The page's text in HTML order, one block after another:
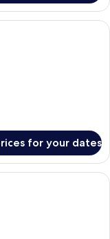
minibar, in-room
for your dates
minibar, in-room